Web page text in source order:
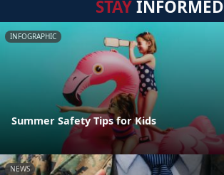
STAYINFORMED
INFOGRAPHIC
Summer Safety Tips for Kids
NEWS